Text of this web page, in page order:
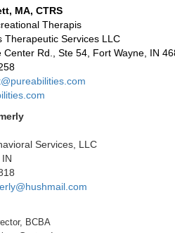
MA, CTRS
Therapis
Therapeutic Services LLC
Center Rd., Ste 54, Fort Wayne, IN
Services, LLC
BCBA